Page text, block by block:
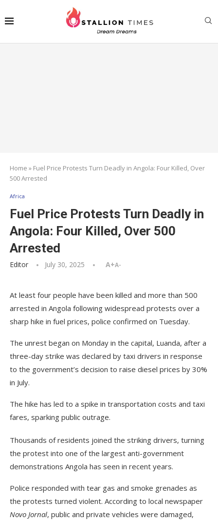
Home » Fuel Price Protests Turn Deadly in Angola: Four Killed, Over
500 Arrested
Africa
Fuel Price Protests Turn Deadly in
Angola: Four Killed, Over 500
Arrested
Editor July 30, 2025 A+A-
At least four people have been killed and more than 500
arrested in Angola following widespread protests over a
sharp hike in fuel prices, police confirmed on Tuesday.
The unrest began on Monday in the capital, Luanda, after a
three-day strike was declared by taxi drivers in response
to the government’s decision to raise diesel prices by 30%
in July.
The hike has led to a spike in transportation costs and taxi
fares, sparking public outrage.
Thousands of residents joined the striking drivers, turning
the protest into one of the largest anti-government
demonstrations Angola has seen in recent years.
Police responded with tear gas and smoke grenades as
the protests turned violent. According to local newspaper
Novo Jornal, public and private vehicles were damaged,